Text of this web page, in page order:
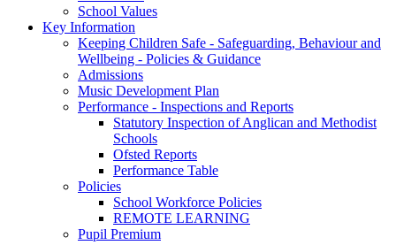
School Values
Key Information
Keeping Children Safe - Safeguarding, Behaviour and
Wellbeing - Policies & Guidance
Admissions
Music Development Plan
Performance - Inspections and Reports
Statutory Inspection of Anglican and Methodist
Schools
Ofsted Reports
Performance Table
Policies
School Workforce Policies
REMOTE LEARNING
Pupil Premium